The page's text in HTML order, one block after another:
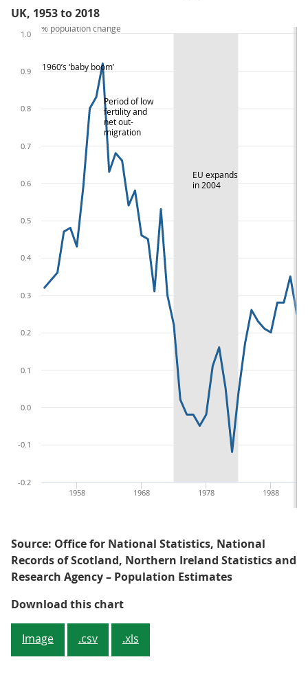
UK, 1953 to 2018
Period of low
fertility and
net out-
migration
1960’s ‘baby boom’
EU expands
in 2004
1988
1978
1968
1958
-0.2
-0.1
0.0
0.1
0.2
0.3
0.4
0.5
0.6
0.7
0.8
0.9
1.0
% population change
Source: Office for National Statistics, National
Records of Scotland, Northern Ireland Statistics and
Research Agency – Population Estimates
Download this chartFigure 1: UK population
Image .csv .xls